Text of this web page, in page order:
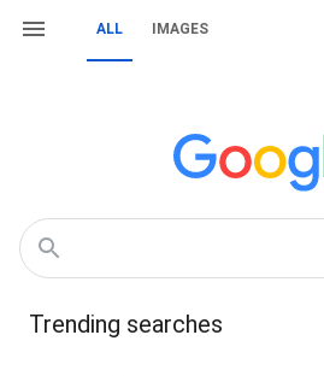
ALL IMAGES
Trending searches